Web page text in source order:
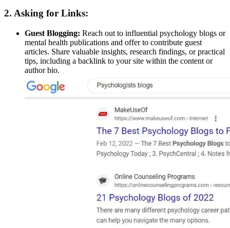
2. Asking for Links:
Guest Blogging: Reach out to influential psychology blogs or
mental health publications and offer to contribute guest
articles. Share valuable insights, research findings, or practical
tips, including a backlink to your site within the content or
author bio.